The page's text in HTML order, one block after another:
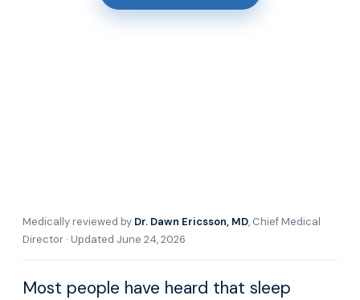
Medically reviewed by Dr. Dawn Ericsson, MD, Chief Medical
Director · Updated June 24, 2026
Most people have heard that sleep